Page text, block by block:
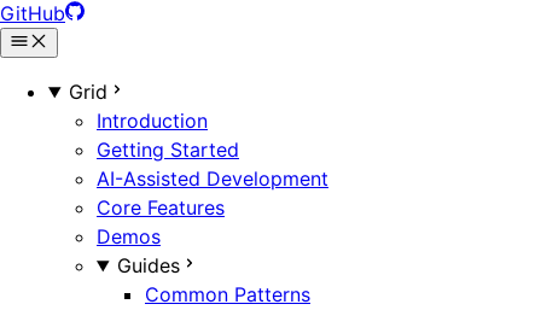
GitHub
Grid
Introduction
Getting Started
AI-Assisted Development
Core Features
Demos
Guides
Common Patterns